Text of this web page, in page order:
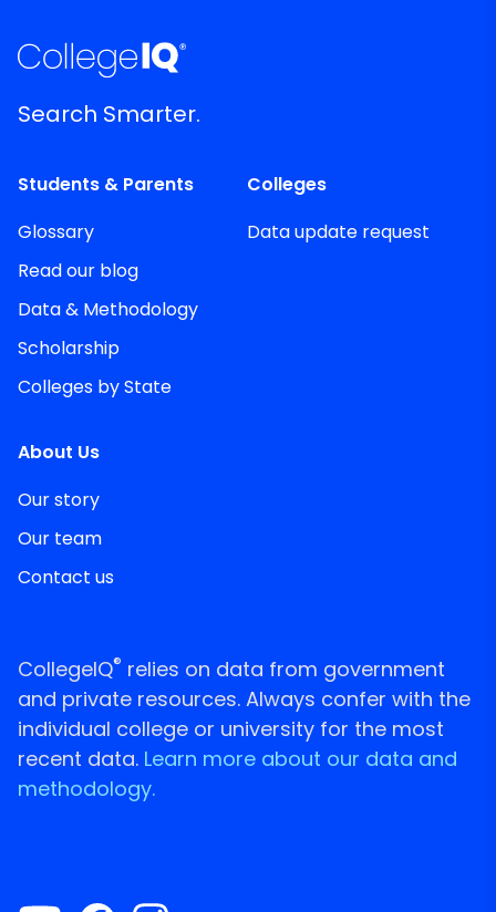
Search Smarter.
Students & Parents
Glossary
Read our blog
Data & Methodology
Scholarship
Colleges by State
Colleges
Data update request
About Us
Our story
Our team
Contact us
CollegeIQ® relies on data from government
and private resources. Always confer with the
individual college or university for the most
recent data. Learn more about our data and
methodology.